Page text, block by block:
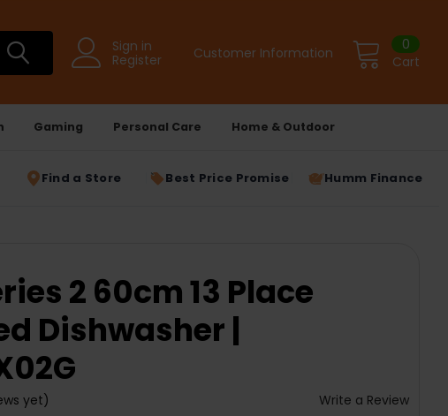
Sign in
Register
Customer Information Cart
0
Gaming Personal Care Home & Outdoor
Find a Store Best Price Promise Humm Finance
2 60cm 13 Place
Dishwasher |
yet) Write a Review